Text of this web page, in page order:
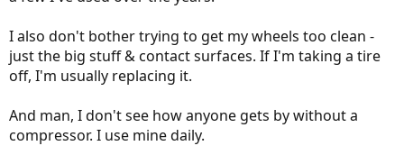
They tried using their compressor and couldn't get them to seat
That's when I bought a couple tubes and went back for good.
I don't mind changing tubes with a flat, so I've resigned myself to
old sealant and not being able to seat the tire.
I also don't bother trying to get my wheels too clean -
just the big stuff & contact surfaces. If I'm taking a tire
off, I'm usually replacing it.
And man, I don't see how anyone gets by without a
compressor. I use mine daily.